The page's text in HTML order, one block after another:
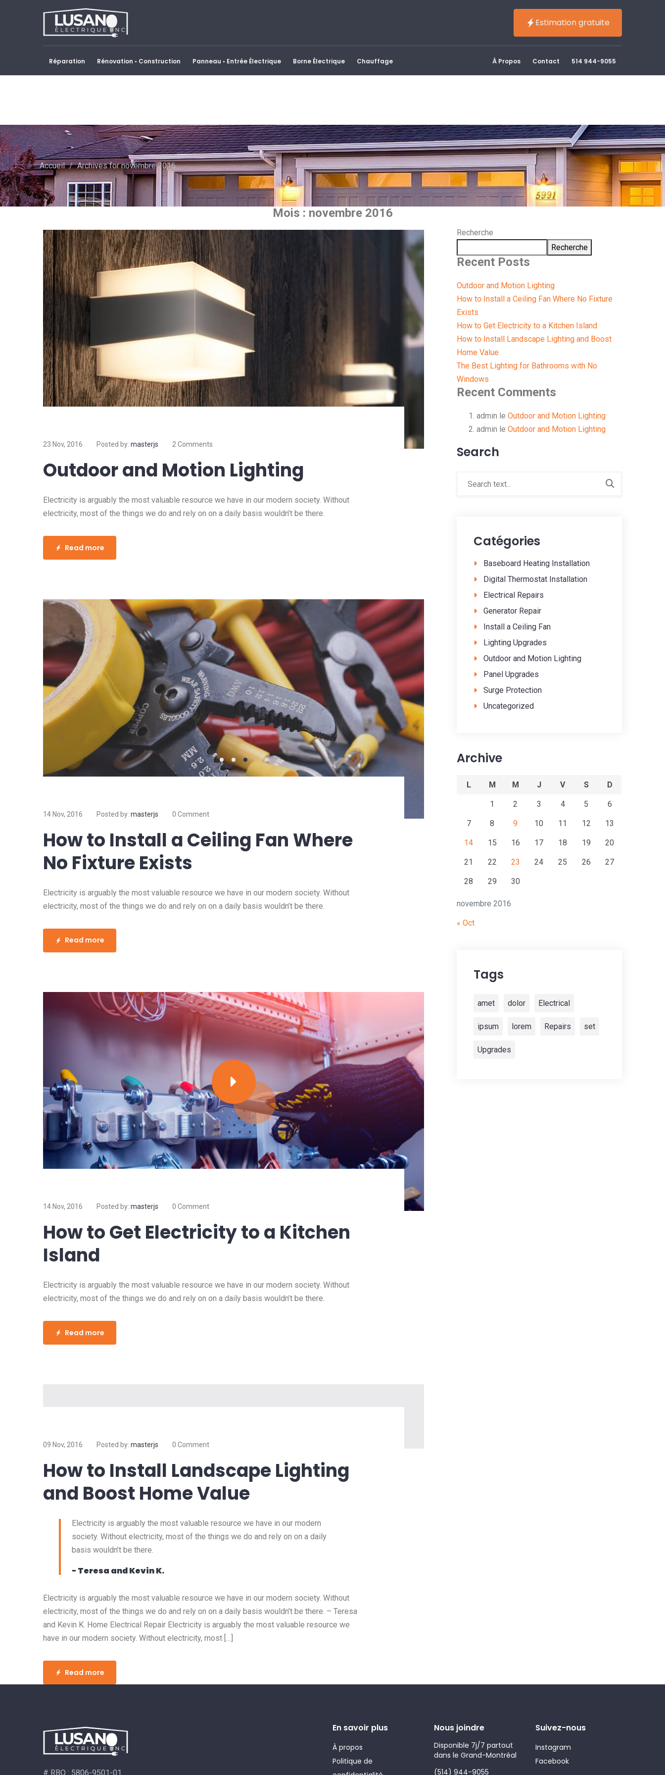
Estimation gratuite
Réparation Rénovation • Construction Panneau • Entrée Électrique Borne Électrique Chauffage À Propos Contact 514 944-9055
Accueil / Archives for novembre 2016
Mois : novembre 2016
23 Nov, 2016 Posted by: masterjs 2 Comments
Outdoor and Motion Lighting
Electricity is arguably the most valuable resource we have in our modern society. Without
electricity, most of the things we do and rely on on a daily basis wouldn’t be there.
Read more
14 Nov, 2016 Posted by: masterjs 0 Comment
How to Install a Ceiling Fan Where
No Fixture Exists
Electricity is arguably the most valuable resource we have in our modern society. Without
electricity, most of the things we do and rely on on a daily basis wouldn’t be there.
Read more
14 Nov, 2016 Posted by: masterjs 0 Comment
How to Get Electricity to a Kitchen
Island
Electricity is arguably the most valuable resource we have in our modern society. Without
electricity, most of the things we do and rely on on a daily basis wouldn’t be there.
Read more
09 Nov, 2016 Posted by: masterjs 0 Comment
How to Install Landscape Lighting
and Boost Home Value
Electricity is arguably the most valuable resource we have in our modern
society. Without electricity, most of the things we do and rely on on a daily
basis wouldn’t be there.
- Teresa and Kevin K.
Electricity is arguably the most valuable resource we have in our modern society. Without
electricity, most of the things we do and rely on on a daily basis wouldn’t be there. – Teresa
and Kevin K. Home Electrical Repair Electricity is arguably the most valuable resource we
have in our modern society. Without electricity, most […]
Read more
Recherche
Recherche
Recent Posts
Outdoor and Motion Lighting
How to Install a Ceiling Fan Where No Fixture
Exists
How to Get Electricity to a Kitchen Island
How to Install Landscape Lighting and Boost
Home Value
The Best Lighting for Bathrooms with No
Windows
Recent Comments
admin le Outdoor and Motion Lighting
admin le Outdoor and Motion Lighting
Search
Catégories
Baseboard Heating Installation
Digital Thermostat Installation
Electrical Repairs
Generator Repair
Install a Ceiling Fan
Lighting Upgrades
Outdoor and Motion Lighting
Panel Upgrades
Surge Protection
Uncategorized
Archive
novembre 2016
L M M J V S D
1 2 3 4 5 6
7 8 9 10 11 12 13
14 15 16 17 18 19 20
21 22 23 24 25 26 27
28 29 30
« Oct
Tags
amet dolor Electrical
ipsum lorem Repairs set
Upgrades
# RBQ : 5806-9501-01
En savoir plus
À propos
Politique de
Nous joindre
Disponible 7j/7 partout
dans le Grand-Montréal
(514) 944-9055
Suivez-nous
Instagram
Facebook